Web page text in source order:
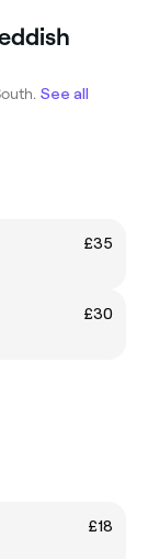
See all
£35
£30
£18